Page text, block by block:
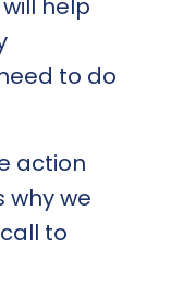
help
to do
action
why we
to